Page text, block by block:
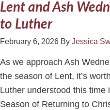
Lent and Ash
to Luther
February 6, 2026 By Jessica
As we approach Ash
the season of Lent, it’s
Luther understood this time
Season of Returning to